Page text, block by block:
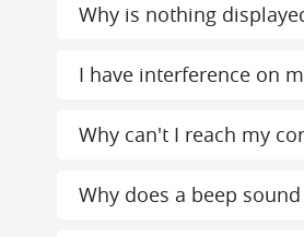
Why is nothing
I have interference on
Why can't I reach my
Why does a beep